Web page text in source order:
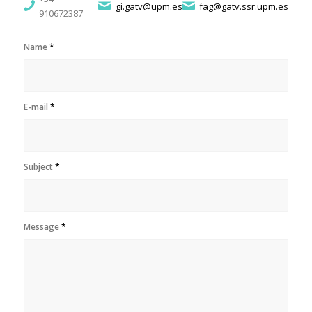
910672387
gi.gatv@upm.es fag@gatv.ssr.upm.es
Name*
E-mail *
Subject*
Message*